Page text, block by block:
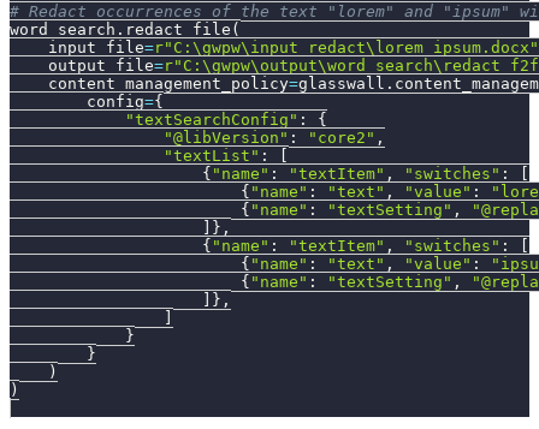
# Redact occurrences of the text "lorem" and
word_search . redact_file (
    input_file
=r"C:\gwpw\input_redact\lorem_ipsum.docx"
    output_file
=
    content_management_policy
=glasswall .
        config
={
"textSearchConfig" :
{
"@libVersion" : "core2" ,
"textList" :
[
{ "name" : "textItem" , "switches" :
[
{ "name" : "text" , "value" :
{ "name" : "textSetting" ,
] } ,
{ "name" : "textItem" , "switches" :
[
{ "name" : "text" , "value" :
{ "name" : "textSetting" ,
] } ,
]
}
}
)
)